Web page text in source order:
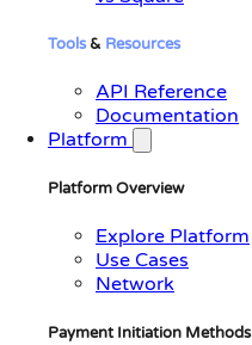
Tools& Resources
API Reference
Documentation
Platform
Platform Overview
Explore Platform
Use Cases
Network
Payment Initiation Methods